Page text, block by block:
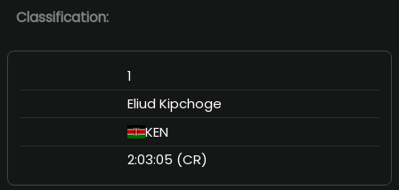
Classification:
1
Eliud Kipchoge
KEN
2:03:05 (CR)